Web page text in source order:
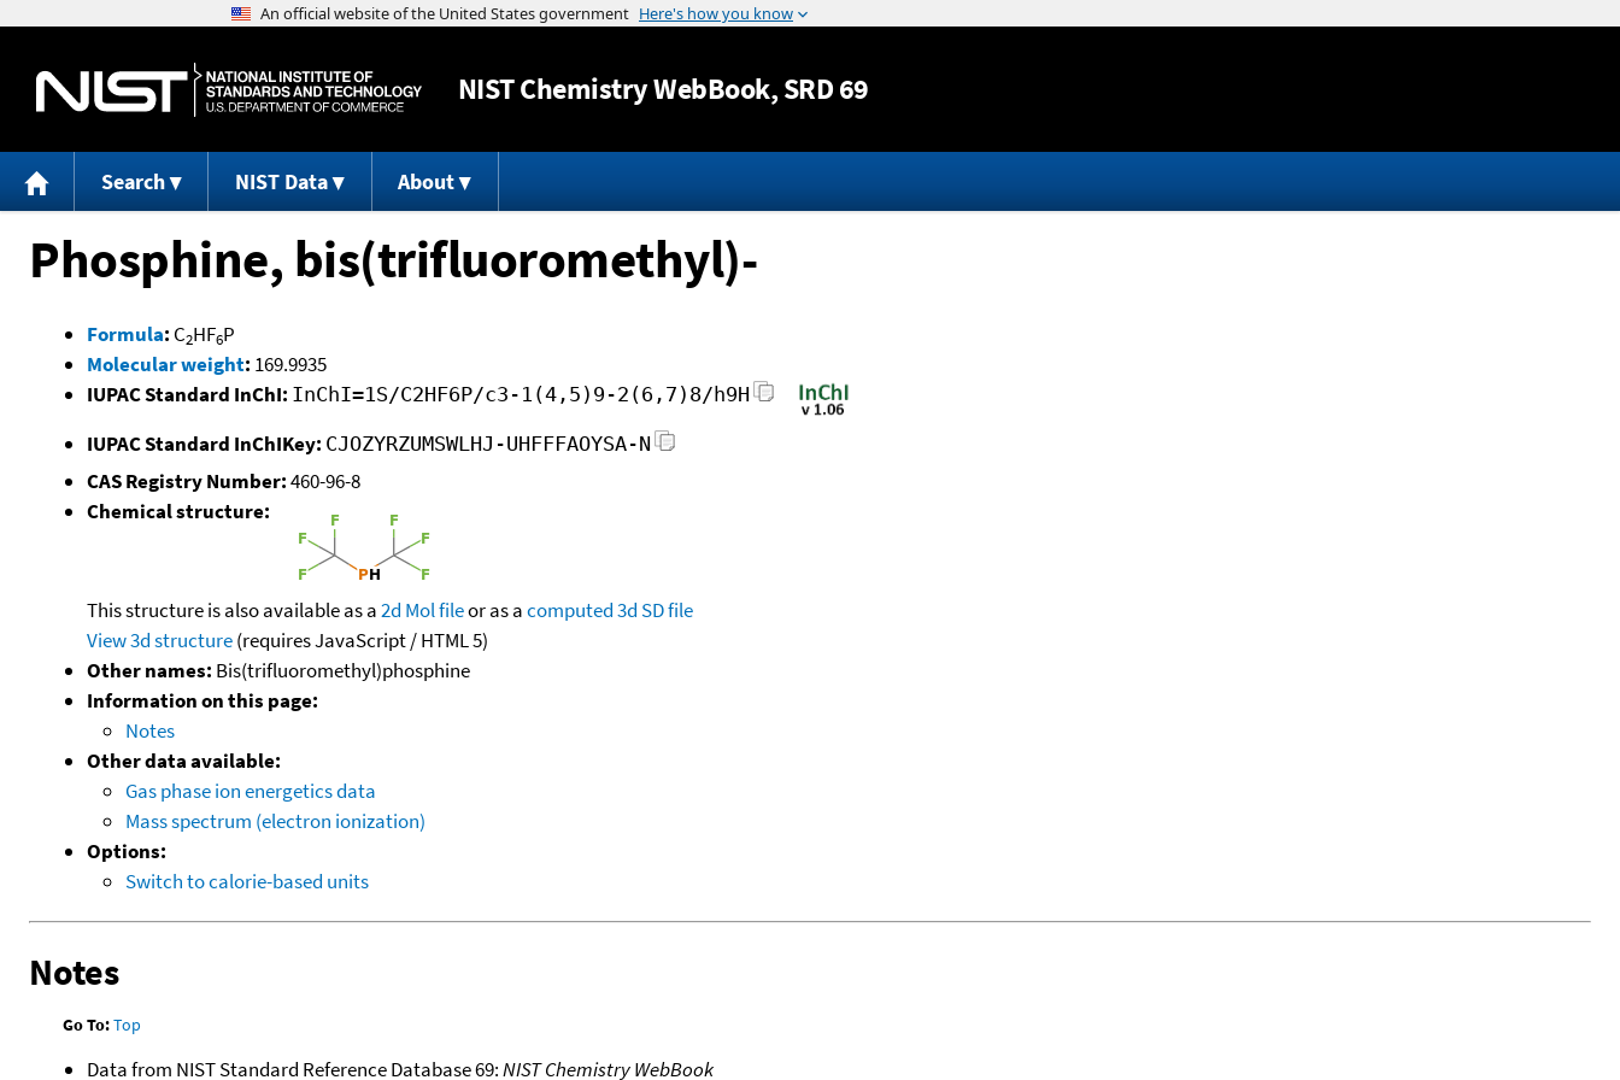
Jump to content
NISTChemistry WebBook, SRD 69
Search NIST Data About
Phosphine, bis(trifluoromethyl)-
Formula: C2HF6P
Molecular weight: 169.9935
IUPAC Standard InChI: InChI=1S/C2HF6P/c3-1(4,5)9-2(6,7)8/h9H
IUPAC Standard InChIKey: CJOZYRZUMSWLHJ-UHFFFAOYSA-N
CAS Registry Number:460-96-8
Chemical structure:
This structure is also available as a2d Mol fileor as acomputed3d SD file
View 3d structure(requires JavaScript / HTML 5)
Other names: Bis(trifluoromethyl)phosphine
Information on this page:
Notes
Other data available:
Gas phase ion energetics data
Mass spectrum (electron ionization)
Options:
Switch to calorie-based units
Notes
Go To:Top
Data from NIST Standard Reference Database 69:NIST Chemistry WebBook